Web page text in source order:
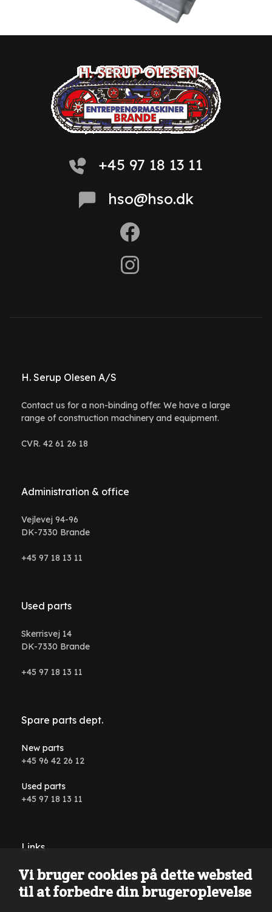
+45 97 18 13 11
hso@hso.dk
H. Serup Olesen A/S
Contact us for a non-binding offer. We have a large
range of construction machinery and equipment.
CVR. 42 61 26 18
Administration & office
Vejlevej 94-96
DK-7330 Brande
+45 97 18 13 11
Used parts
Skerrisvej 14
DK-7330 Brande
+45 97 18 13 11
Spare parts dept.
New parts
+45 96 42 26 12
Used parts
+45 97 18 13 11
Links
Conditions and terms
Vi bruger cookies på dette websted
til at forbedre din brugeroplevelse